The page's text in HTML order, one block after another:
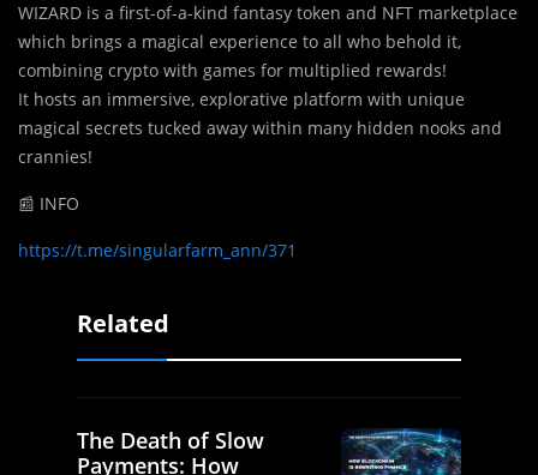
WIZARD is a first-of-a-kind fantasy token and NFT marketplace
which brings a magical experience to all who behold it,
combining crypto with games for multiplied rewards!
It hosts an immersive, explorative platform with unique
magical secrets tucked away within many hidden nooks and
crannies!
📰 INFO
https://t.me/singularfarm_ann/371
Related
The Death of Slow
Payments: How